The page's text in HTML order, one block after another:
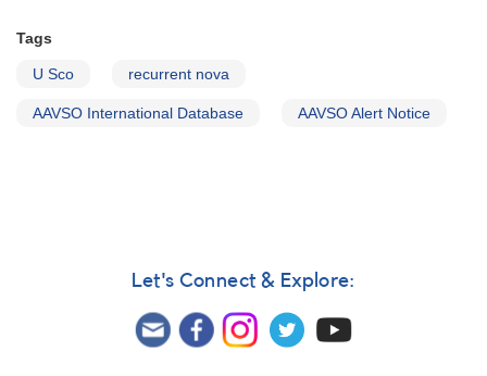
Tags
U Sco recurrent nova
AAVSO International Database AAVSO Alert Notice
Let's Connect & Explore: